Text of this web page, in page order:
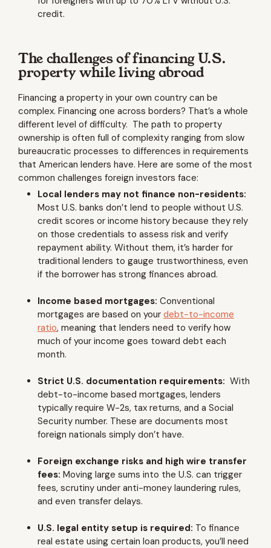
credit.
The challenges of financing U.S.
property while living abroad
Financing a property in your own country can be
complex. Financing one across borders? That’s a whole
different level of difficulty. The path to property
ownership is often full of complexity ranging from slow
bureaucratic processes to differences in requirements
that American lenders have. Here are some of the most
common challenges foreign investors face:
Local lenders may not finance non-residents:
Most U.S. banks don’t lend to people without U.S.
credit scores or income history because they rely
on those credentials to assess risk and verify
repayment ability. Without them, it’s harder for
traditional lenders to gauge trustworthiness, even
if the borrower has strong finances abroad.
Income based mortgages: Conventional
mortgages are based on your debt-to-income
ratio, meaning that lenders need to verify how
much of your income goes toward debt each
month.
Strict U.S. documentation requirements: With
debt-to-income based mortgages, lenders
typically require W-2s, tax returns, and a Social
Security number. These are documents most
foreign nationals simply don’t have.
Foreign exchange risks and high wire transfer
fees: Moving large sums into the U.S. can trigger
fees, scrutiny under anti-money laundering rules,
and even transfer delays.
U.S. legal entity setup is required: To finance
real estate using certain loan products, you’ll need